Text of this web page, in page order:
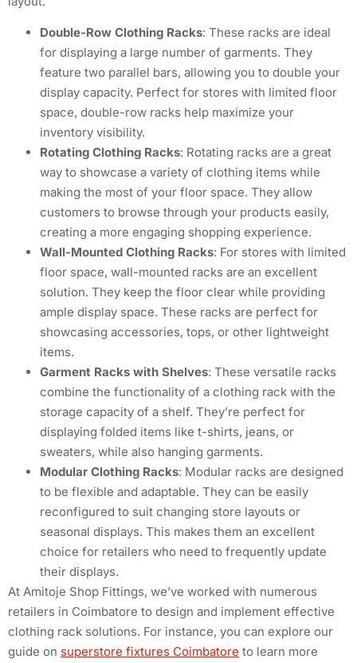
Double-Row Clothing Racks: These racks are ideal
for displaying a large number of garments. They
feature two parallel bars, allowing you to double your
display capacity. Perfect for stores with limited floor
space, double-row racks help maximize your
inventory visibility.
Rotating Clothing Racks: Rotating racks are a great
way to showcase a variety of clothing items while
making the most of your floor space. They allow
customers to browse through your products easily,
creating a more engaging shopping experience.
Wall-Mounted Clothing Racks: For stores with limited
floor space, wall-mounted racks are an excellent
solution. They keep the floor clear while providing
ample display space. These racks are perfect for
showcasing accessories, tops, or other lightweight
items.
Garment Racks with Shelves: These versatile racks
combine the functionality of a clothing rack with the
storage capacity of a shelf. They’re perfect for
displaying folded items like t-shirts, jeans, or
sweaters, while also hanging garments.
Modular Clothing Racks: Modular racks are designed
to be flexible and adaptable. They can be easily
reconfigured to suit changing store layouts or
seasonal displays. This makes them an excellent
choice for retailers who need to frequently update
their displays.
At Amitoje Shop Fittings, we’ve worked with numerous
retailers in Coimbatore to design and implement effective
clothing rack solutions. For instance, you can explore our
guide on superstore fixtures Coimbatore to learn more